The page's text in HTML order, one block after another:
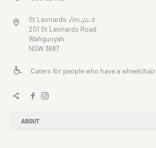
Vineyard
ABOUT
St Leonards Vineyard
201 St Leonards Road
Wahgunyah
NSW 3687
Caters for people who have a wheelchair